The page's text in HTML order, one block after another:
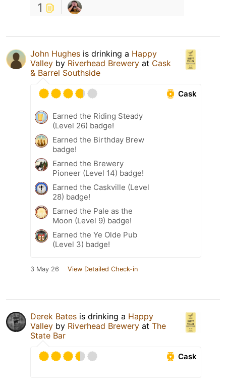
1
John Hughes is drinking a Happy
Valley by Riverhead Brewery at Cask
& Barrel Southside
Cask
Earned the Riding Steady
(Level 26) badge!
Earned the Birthday Brew
badge!
Earned the Brewery
Pioneer (Level 14) badge!
Earned the Caskville (Level
28) badge!
Earned the Pale as the
Moon (Level 9) badge!
Earned the Ye Olde Pub
(Level 3) badge!
3 May 26 View Detailed Check-in
Derek Bates is drinking a Happy
Valley by Riverhead Brewery at The
State Bar
Cask